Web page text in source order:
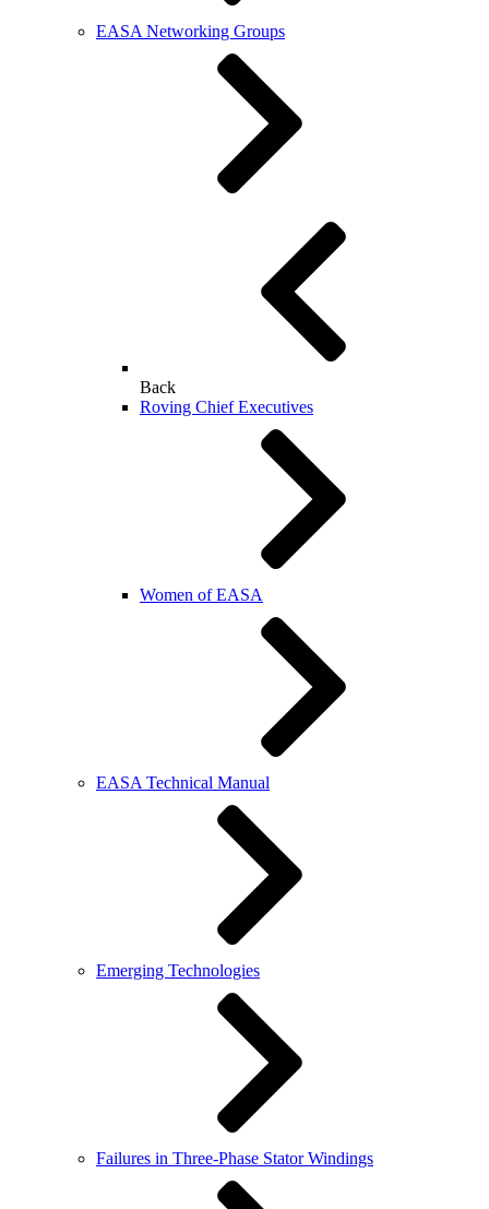
EASA Networking Groups
Back
Roving Chief Executives
Women of EASA
EASA Technical Manual
Emerging Technologies
Failures in Three-Phase Stator Windings